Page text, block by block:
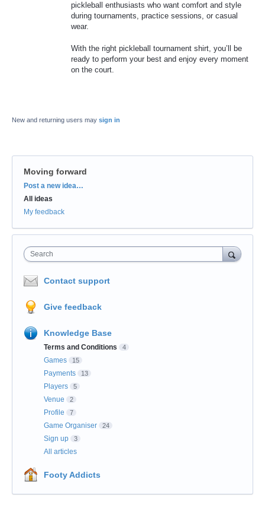
pickleball enthusiasts who want comfort and style
during tournaments, practice sessions, or casual
wear.
With the right pickleball tournament shirt, you’ll be
ready to perform your best and enjoy every moment
on the court.
New and returning users may sign in
Moving forward
Categories
Post a new idea…
All ideas
My feedback
Search
Contact support
Give feedback
Knowledge Base
Terms and Conditions 4
Games 15
Payments 13
Players 5
Venue 2
Profile 7
Game Organiser 24
Sign up 3
All articles
Footy Addicts